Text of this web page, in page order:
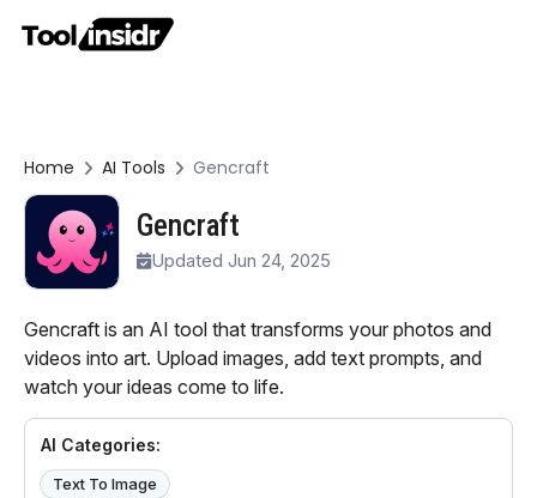
Home AI Tools Gencraft
Gencraft
Updated Jun 24, 2025
Gencraft is an AI tool that transforms your photos and
videos into art. Upload images, add text prompts, and
watch your ideas come to life.
AI Categories:
Text To Image